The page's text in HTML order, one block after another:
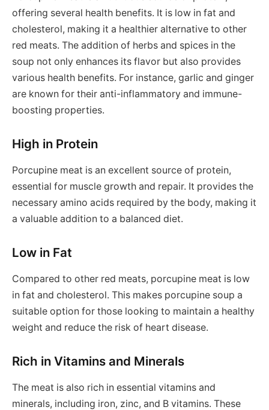
offering several health benefits. It is low in fat and
cholesterol, making it a healthier alternative to other
red meats. The addition of herbs and spices in the
soup not only enhances its flavor but also provides
various health benefits. For instance, garlic and ginger
are known for their anti-inflammatory and immune-
boosting properties.
High in Protein
Porcupine meat is an excellent source of protein,
essential for muscle growth and repair. It provides the
necessary amino acids required by the body, making it
a valuable addition to a balanced diet.
Low in Fat
Compared to other red meats, porcupine meat is low
in fat and cholesterol. This makes porcupine soup a
suitable option for those looking to maintain a healthy
weight and reduce the risk of heart disease.
Rich in Vitamins and Minerals
The meat is also rich in essential vitamins and
minerals, including iron, zinc, and B vitamins. These